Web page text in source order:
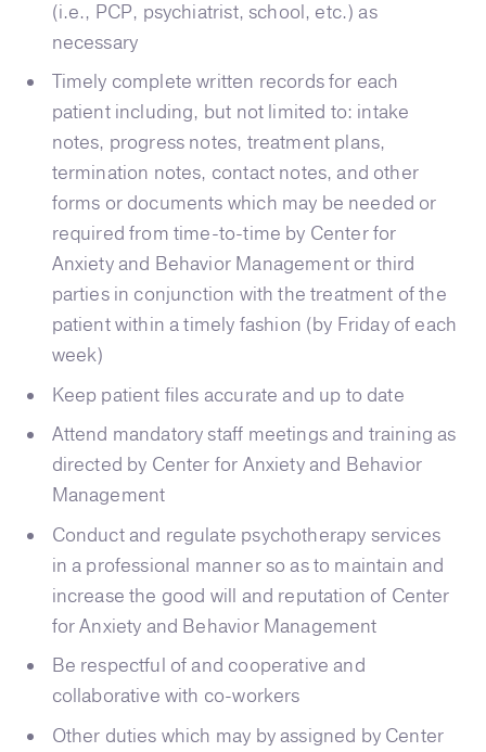
(i.e., PCP, psychiatrist, school, etc.) as
necessary
Timely complete written records for each
patient including, but not limited to: intake
notes, progress notes, treatment plans,
termination notes, contact notes, and other
forms or documents which may be needed or
required from time-to-time by Center for
Anxiety and Behavior Management or third
parties in conjunction with the treatment of the
patient within a timely fashion (by Friday of each
week)
Keep patient files accurate and up to date
Attend mandatory staff meetings and training as
directed by Center for Anxiety and Behavior
Management
Conduct and regulate psychotherapy services
in a professional manner so as to maintain and
increase the good will and reputation of Center
for Anxiety and Behavior Management
Be respectful of and cooperative and
collaborative with co-workers
Other duties which may by assigned by Center